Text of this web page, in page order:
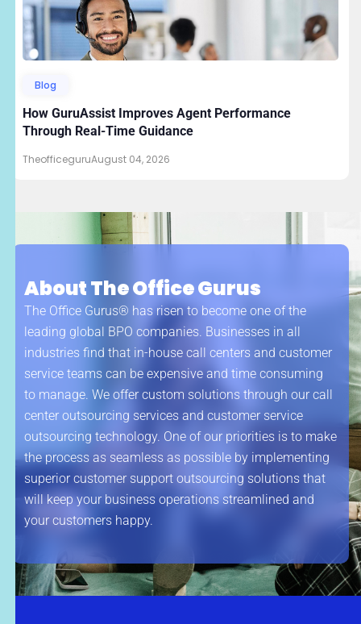
Blog
How GuruAssist Improves Agent Performance
Through Real-Time Guidance
TheofficeguruAugust 04, 2026
About The Office Gurus
The Office Gurus® has risen to become one of the
leading global BPO companies. Businesses in all
industries find that in-house call centers and customer
service teams can be expensive and time consuming
to manage. We offer custom solutions through our call
center outsourcing services and customer service
outsourcing technology. One of our priorities is to make
the process as seamless as possible by implementing
superior customer support outsourcing solutions that
will keep your business operations streamlined and
your customers happy.